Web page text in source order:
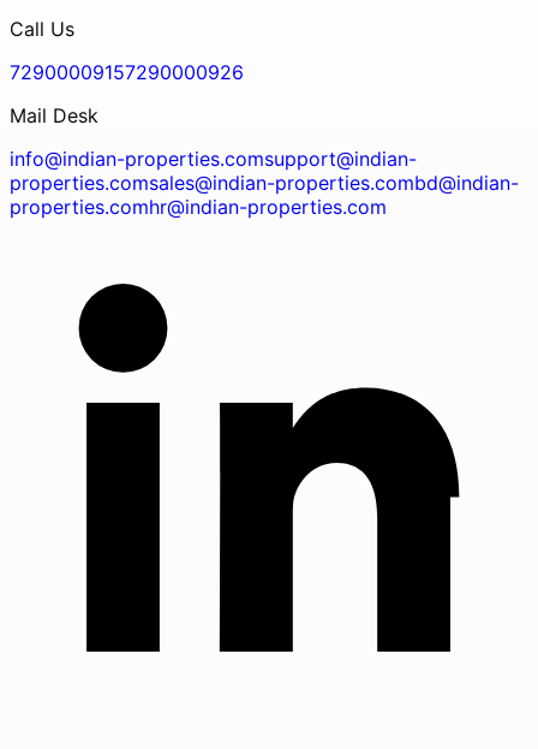
Call Us
72900009157290000926
Mail Desk
info@indian-properties.comsupport@indian-
properties.comsales@indian-properties.combd@indian-
properties.comhr@indian-properties.com